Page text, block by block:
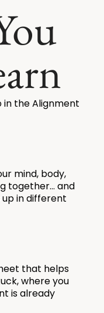
in the Alignment
mind, body,
together… and
in different
that helps
where you
is already